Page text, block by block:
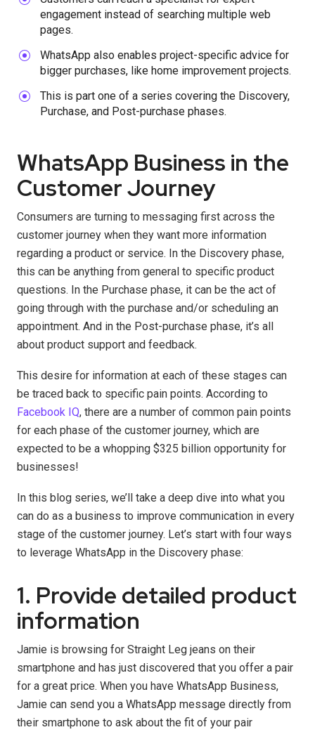
engagement instead of searching multiple web
pages.
WhatsApp also enables project-specific advice for
bigger purchases, like home improvement projects.
This is part one of a series covering the Discovery,
Purchase, and Post-purchase phases.
WhatsApp Business in the
Customer Journey
Consumers are turning to messaging first across the
customer journey when they want more information
regarding a product or service. In the Discovery phase,
this can be anything from general to specific product
questions. In the Purchase phase, it can be the act of
going through with the purchase and/or scheduling an
appointment. And in the Post-purchase phase, it’s all
about product support and feedback.
This desire for information at each of these stages can
be traced back to specific pain points. According to
Facebook IQ, there are a number of common pain points
for each phase of the customer journey, which are
expected to be a whopping $325 billion opportunity for
businesses!
In this blog series, we’ll take a deep dive into what you
can do as a business to improve communication in every
stage of the customer journey. Let’s start with four ways
to leverage WhatsApp in the Discovery phase:
1. Provide detailed product
information
Jamie is browsing for Straight Leg jeans on their
smartphone and has just discovered that you offer a pair
for a great price. When you have WhatsApp Business,
Jamie can send you a WhatsApp message directly from
their smartphone to ask about the fit of your pair